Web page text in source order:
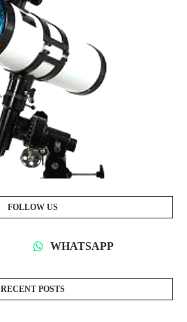
FOLLOW US
WHATSAPP
RECENT POSTS